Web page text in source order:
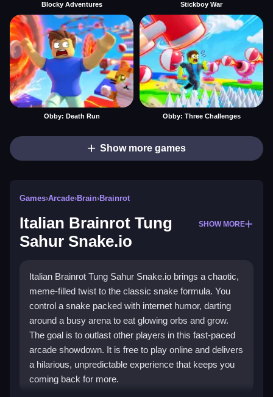
Blocky Adventures Stickboy War
Obby: Death Run Obby: Three Challenges
Show more games
Games›Arcade›Brain›Brainrot
Italian Brainrot Tung
Sahur Snake.io
SHOW MORE
Italian Brainrot Tung Sahur Snake.io brings a chaotic,
meme-filled twist to the classic snake formula. You
control a snake packed with internet humor, darting
around a busy arena to eat glowing orbs and grow.
The goal is to outlast other players in this fast-paced
arcade showdown. It is free to play online and delivers
a hilarious, unpredictable experience that keeps you
coming back for more.